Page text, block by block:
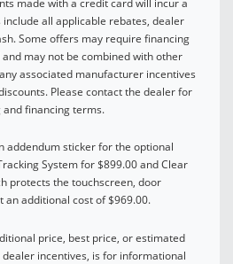
include all applicable rebates, dealer
Some offers may require financing
may not be combined with other
associated manufacturer incentives
Please contact the dealer for
financing terms.
addendum sticker for the optional
System for $899.00 and Clear
protects the touchscreen, door
an additional cost of $969.00.
price, best price, or estimated
incentives, is for informational